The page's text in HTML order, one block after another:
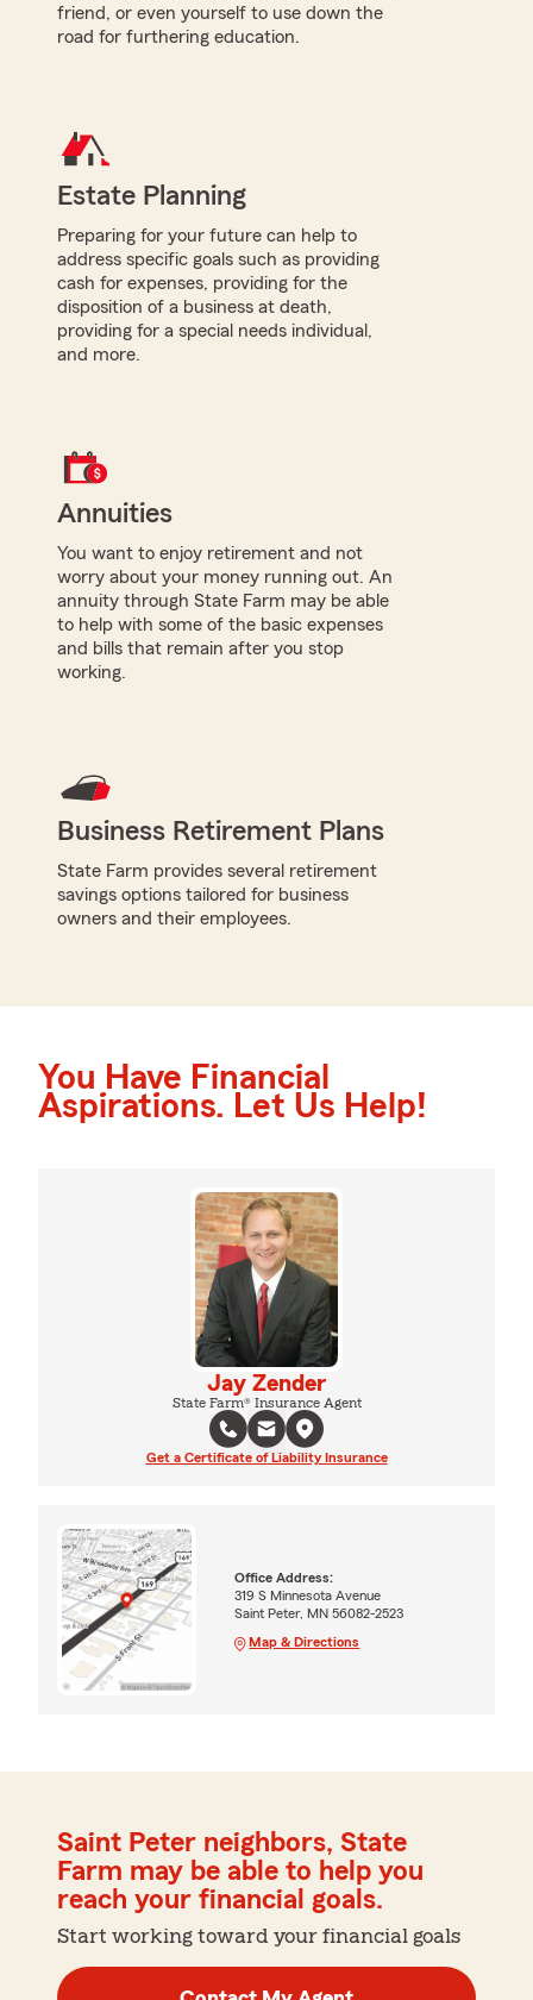
friend, or even yourself to use down the
road for furthering education.
Estate Planning
Preparing for your future can help to
address specific goals such as providing
cash for expenses, providing for the
disposition of a business at death,
providing for a special needs individual,
and more.
Annuities
You want to enjoy retirement and not
worry about your money running out. An
annuity through State Farm may be able
to help with some of the basic expenses
and bills that remain after you stop
working.
Business Retirement Plans
State Farm provides several retirement
savings options tailored for business
owners and their employees.
You Have Financial
Aspirations. Let Us Help!
Jay Zender
State Farm® Insurance Agent
Get a Certificate of Liability Insurance
Office Address:
319 S Minnesota Avenue
Saint Peter, MN 56082-2523
Map & Directions
Saint Peter neighbors, State
Farm may be able to help you
reach your financial goals.
Start working toward your financial goals